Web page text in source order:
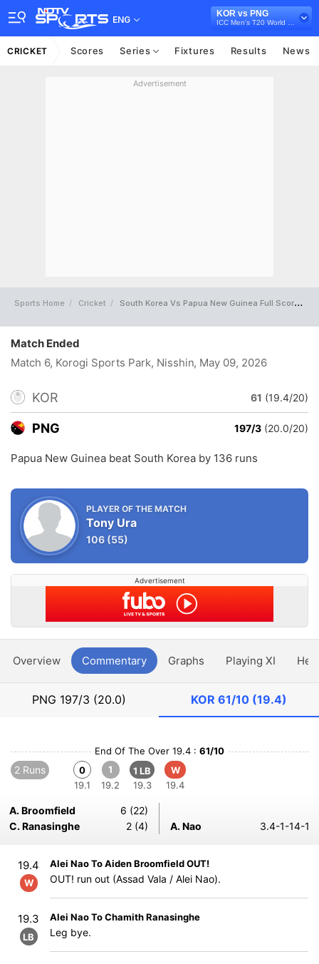
ENG
KOR vs PNG
CRICKET Scores Series Fixtures Results News
Advertisement
Sports Home Cricket South Korea Vs Papua New Guinea Full Scorecard
Match Ended
Match 6, Korogi Sports Park, Nisshin, May 09, 2026
KOR 61 (19.4/20)
PNG 197/3 (20.0/20)
Papua New Guinea beat South Korea by 136 runs
PLAYER OF THE MATCH
Tony Ura
106 (55)
Advertisement
Overview Commentary Graphs Playing XI
PNG 197/3 (20.0) KOR 61/10 (19.4)
End Of The Over 19.4 : 61/10
2 Runs
0
19.1
1
19.2
1 LB
19.3
W
19.4
A. Broomfield
6 (22)
C. Ranasinghe
2 (4) A. Nao 3.4-1-14-1
19.4
W
Alei Nao To Aiden Broomfield OUT!
OUT! run out (Assad Vala / Alei Nao).
19.3
LB
Alei Nao To Chamith Ranasinghe
Leg bye.